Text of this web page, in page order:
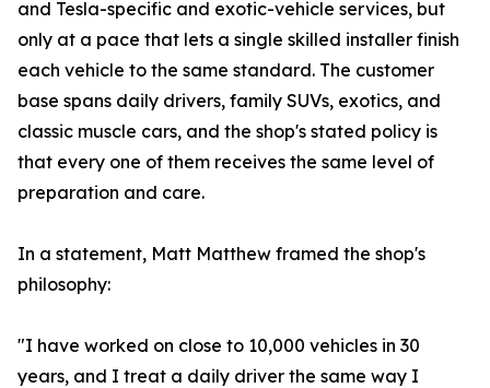
and Tesla-specific and exotic-vehicle services, but
only at a pace that lets a single skilled installer finish
each vehicle to the same standard. The customer
base spans daily drivers, family SUVs, exotics, and
classic muscle cars, and the shop's stated policy is
that every one of them receives the same level of
preparation and care.
In a statement, Matt Matthew framed the shop's
philosophy:
"I have worked on close to 10,000 vehicles in 30
years, and I treat a daily driver the same way I